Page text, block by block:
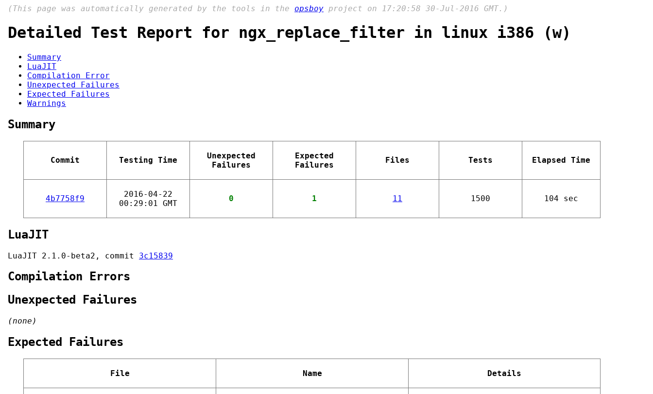
(This page was automatically generated by the tools in the opsboy project on 17:20:58 30-Jul-2016 GMT.)
Detailed Test Report for ngx_replace_filter in linux i386 (w)
Summary
LuaJIT
Compilation Error
Unexpected Failures
Expected Failures
Warnings
Summary
Commit Testing Time
Unexpected
Failures
Expected
Failures
Files Tests Elapsed Time
4b7758f9
2016-04-22
00:29:01 GMT
0 1 11 1500 104 sec
LuaJIT
LuaJIT 2.1.0-beta2, commit 3c15839
Compilation Errors
Unexpected Failures
(none)
Expected Failures
File Name Details